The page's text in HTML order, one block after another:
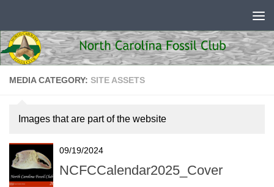
MEDIA CATEGORY: SITE ASSETS
Images that are part of the website
09/19/2024
NCFCCalendar2025_Cover